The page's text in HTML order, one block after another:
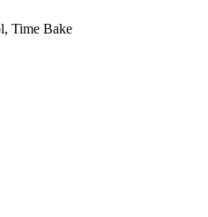
Time Bake